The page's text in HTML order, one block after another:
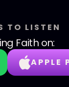
TO LISTEN
Faith on:
APPLE